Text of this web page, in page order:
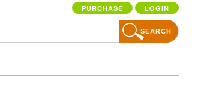
PURCHASE LOGIN
SEARCH